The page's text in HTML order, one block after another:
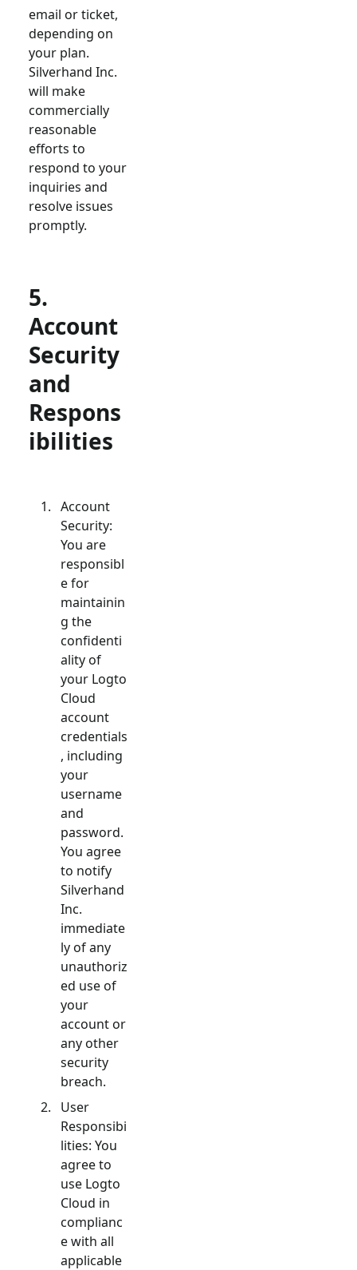
email or ticket,
depending on
your plan.
Silverhand Inc.
will make
commercially
reasonable
efforts to
respond to your
inquiries and
resolve issues
promptly.
5.
Account
Security
and
Respons
ibilities
Account
Security:
You are
responsibl
e for
maintainin
g the
confidenti
ality of
your Logto
Cloud
account
credentials
, including
your
username
and
password.
You agree
to notify
Silverhand
Inc.
immediate
ly of any
unauthoriz
ed use of
your
account or
any other
security
breach.
User
Responsibi
lities: You
agree to
use Logto
Cloud in
complianc
e with all
applicable